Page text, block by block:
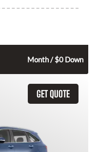
Month / $0 Down
GET QUOTE